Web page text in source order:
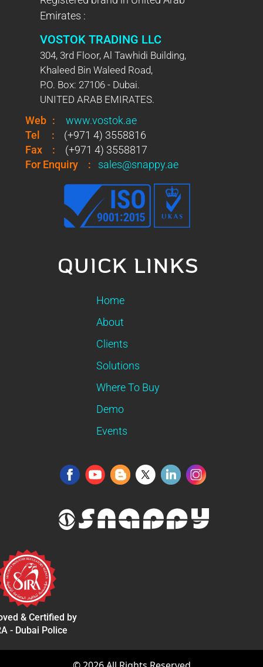
Emirates :
VOSTOK TRADING LLC
304, 3rd Floor, Al Tawhidi Building,
Khaleed Bin Waleed Road,
P.O. Box: 27106 - Dubai.
UNITED ARAB EMIRATES.
Web :
www.vostok.ae
Tel
:
(+971 4) 3558816
Fax
:
(+971 4) 3558817
For Enquiry
: sales@snappy.ae
QUICK LINKS
Home
About
Clients
Solutions
Where To Buy
Demo
Events
& Certified by
- Dubai Police